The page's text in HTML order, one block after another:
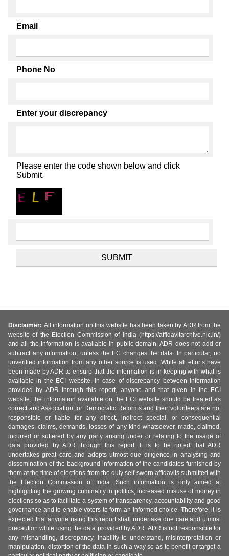
Email
Phone No
Enter your discrepancy
Please enter the code shown below and click
Submit.
Disclaimer: All information on this website has been taken by ADR from the
website of the Election Commission of India (https://affidavitarchive.nic.in/)
and all the information is available in public domain. ADR does not add or
subtract any information, unless the EC changes the data. In particular, no
unverified information from any other source is used. While all efforts have
been made by ADR to ensure that the information is in keeping with what is
available in the ECI website, in case of discrepancy between information
provided by ADR through this report, anyone and that given in the ECI
website, the information available on the ECI website should be treated as
correct and Association for Democratic Reforms and their volunteers are not
responsible or liable for any direct, indirect special, or consequential
damages, claims, demands, losses of any kind whatsoever, made, claimed,
incurred or suffered by any party arising under or relating to the usage of
data provided by ADR through this report. It is to be noted that ADR
undertakes great care and adopts utmost due diligence in analysing and
dissemination of the background information of the candidates furnished by
them at the time of elections from the duly self-sworn affidavits submitted with
the Election Commission of India. Such information is only aimed at
highlighting the growing criminality in politics, increased misuse of money in
elections so as to facilitate a system of transparency, accountability and good
governance and to enable voters to form an informed choice. Therefore, it is
expected that anyone using this report shall undertake due care and utmost
precaution while using the data provided by ADR. ADR is not responsible for
any mishandling, discrepancy, inability to understand, misinterpretation or
manipulation, distortion of the data in such a way so as to benefit or target a